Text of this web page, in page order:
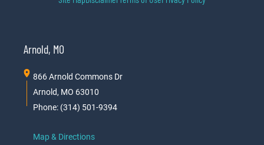
Arnold, MO
866 Arnold Commons Dr
Arnold, MO 63010
Phone: (314) 501-9394
Map & Directions